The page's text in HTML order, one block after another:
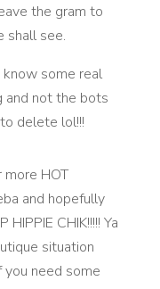
the gram to
shall see.
some real
and not the bots
delete lol!!!
HOT
and hopefully
CHIK!!!!! Ya
situation
need some